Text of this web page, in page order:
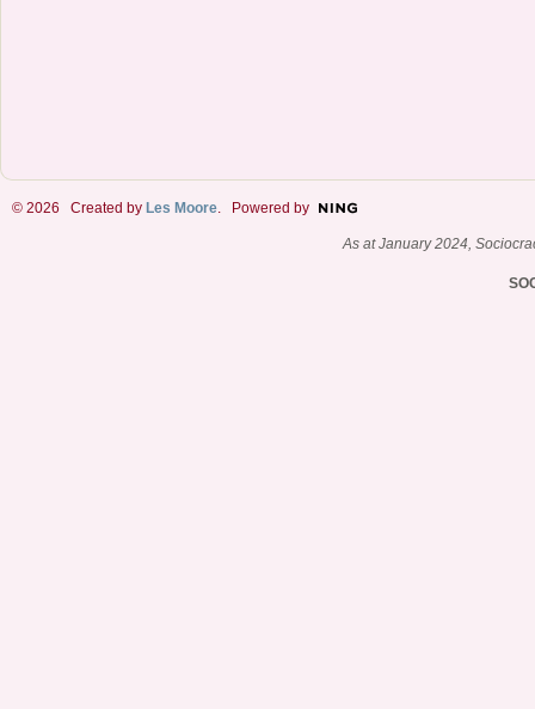
© 2026 Created by Les Moore. Powered by
As at January 2024,